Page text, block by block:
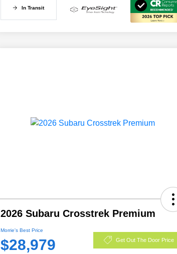
In Transit
2026 Subaru Crosstrek Premium
Morrie's Best Price
$28,979 Get Out The Door Price